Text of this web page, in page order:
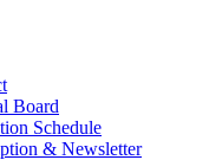
Board
Schedule
& Newsletter